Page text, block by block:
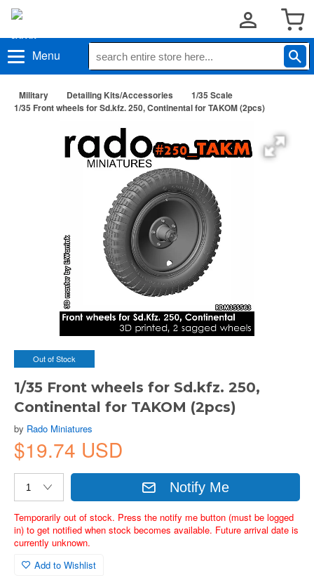
Menu
Military Detailing Kits/Accessories
1/35 Scale
1/35 Front wheels for Sd.kfz. 250, Continental for TAKOM (2pcs)
Out of Stock
1/35 Front wheels for Sd.kfz. 250,
Continental for TAKOM (2pcs)
by Rado Miniatures
$19.74 USD
Notify Me
Temporarily out of stock. Press the notify me button (must be logged
in) to get notified when stock becomes available. Future arrival date is
currently unknown.
Add to Wishlist